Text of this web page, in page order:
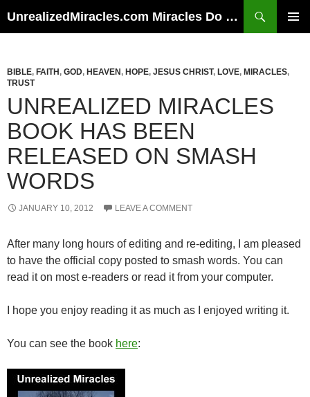
UnrealizedMiracles.com Miracles Do Happen
BIBLE, FAITH , GOD, HEAVEN , HOPE, JESUS CHRIST, LOVE, MIRACLES,
TRUST
UNREALIZED MIRACLES
BOOK HAS BEEN
RELEASED ON SMASH
WORDS
JANUARY 10, 2012 LEAVE A COMMENT
After many long hours of editing and re-editing, I am pleased
to have the official copy posted to smash words. You can
read it on most e-readers or read it from your computer.
I hope you enjoy reading it as much as I enjoyed writing it.
You can see the book here: